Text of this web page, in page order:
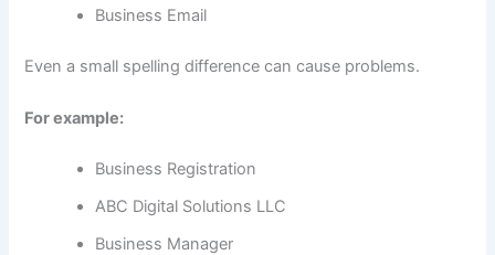
Business Email
Even a small spelling difference can cause problems.
For example:
Business Registration
ABC Digital Solutions LLC
Business Manager